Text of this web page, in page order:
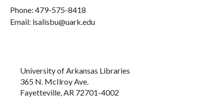
Phone: 479-575-8418
Email: lsalisbu@uark.edu
University of Arkansas Libraries
365 N. McIlroy Ave.
Fayetteville, AR 72701-4002